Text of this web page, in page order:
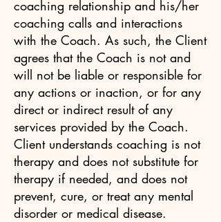
coaching relationship and his/her
coaching calls and interactions
with the Coach. As such, the Client
agrees that the Coach is not and
will not be liable or responsible for
any actions or inaction, or for any
direct or indirect result of any
services provided by the Coach.
Client understands coaching is not
therapy and does not substitute for
therapy if needed, and does not
prevent, cure, or treat any mental
disorder or medical disease.